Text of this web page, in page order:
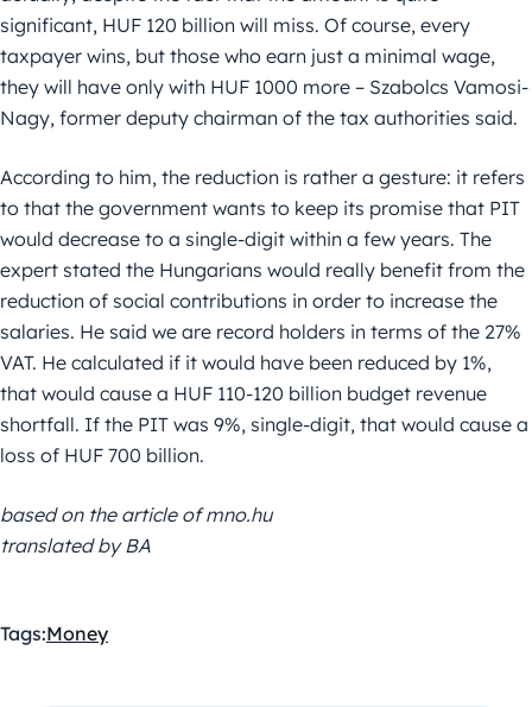
significant, HUF 120 billion will miss. Of course, every
taxpayer wins, but those who earn just a minimal wage,
they will have only with HUF 1000 more – Szabolcs Vamosi-
Nagy, former deputy chairman of the tax authorities said.
According to him, the reduction is rather a gesture: it refers
to that the government wants to keep its promise that PIT
would decrease to a single-digit within a few years. The
expert stated the Hungarians would really benefit from the
reduction of social contributions in order to increase the
salaries. He said we are record holders in terms of the 27%
VAT. He calculated if it would have been reduced by 1%,
that would cause a HUF 110-120 billion budget revenue
shortfall. If the PIT was 9%, single-digit, that would cause a
loss of HUF 700 billion.
based on the article of mno.hu
translated by BA
Tags:Money